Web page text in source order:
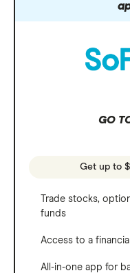
GO
Get up to
Trade stocks,
funds
Access to a
All-in-one app for